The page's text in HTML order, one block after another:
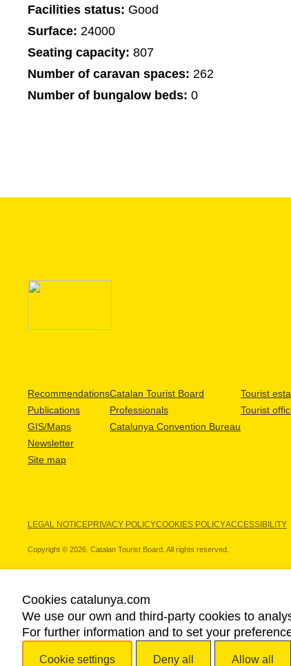
Facilities status: Good
Surface: 24000
Seating capacity: 807
Number of caravan spaces: 262
Number of bungalow beds: 0
Recommendations
Publications
GIS/Maps
Newsletter
Site map
Catalan Tourist Board
Professionals
Catalunya Convention Bureau
Tourist
Tourist
LEGAL NOTICEPRIVACY POLICYCOOKIES POLICYACCESSIBILITY
Copyright © 2026. Catalan Tourist Board. All rights reserved.
OUR PARTNERS
Cookies catalunya.com
We use our own and third-party cookies to
For further information and to set your
Cookie settings Deny all Allow all